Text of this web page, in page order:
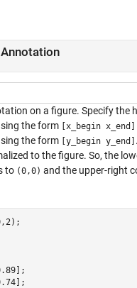
on a figure. Specify the
the form
[x_begin x_end]
the form
[y_begin y_end]
to the figure. So, the
to (0,0) and the upper-right